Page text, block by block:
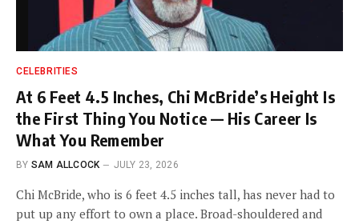
CELEBRITIES
At 6 Feet 4.5 Inches, Chi McBride’s Height Is
the First Thing You Notice — His Career Is
What You Remember
BY SAM ALLCOCK JULY 23, 2026
Chi McBride, who is 6 feet 4.5 inches tall, has never had to
put up any effort to own a place. Broad-shouldered and